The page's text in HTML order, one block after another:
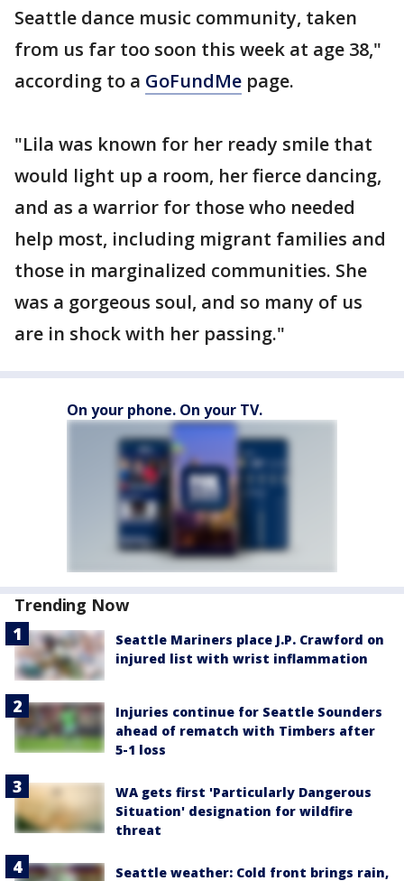
Seattle dance music community, taken
from us far too soon this week at age 38,"
according to a GoFundMe page.
"Lila was known for her ready smile that
would light up a room, her fierce dancing,
and as a warrior for those who needed
help most, including migrant families and
those in marginalized communities. She
was a gorgeous soul, and so many of us
are in shock with her passing."
On your phone. On your TV.
Trending Now
Seattle Mariners place J.P. Crawford on
injured list with wrist inflammation
Injuries continue for Seattle Sounders
ahead of rematch with Timbers after
5-1 loss
WA gets first 'Particularly Dangerous
Situation' designation for wildfire
threat
Seattle weather: Cold front brings rain,